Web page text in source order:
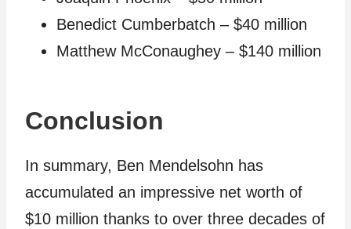
Benedict Cumberbatch – $40 million
Matthew McConaughey – $140 million
Conclusion
In summary, Ben Mendelsohn has
accumulated an impressive net worth of
$10 million thanks to over three decades of